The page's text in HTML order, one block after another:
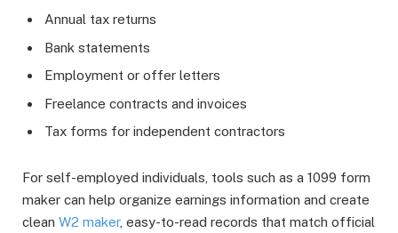
Annual tax returns
Bank statements
Employment or offer letters
Freelance contracts and invoices
Tax forms for independent contractors
For self-employed individuals, tools such as a 1099 form
maker can help organize earnings information and create
clean W2 maker, easy-to-read records that match official